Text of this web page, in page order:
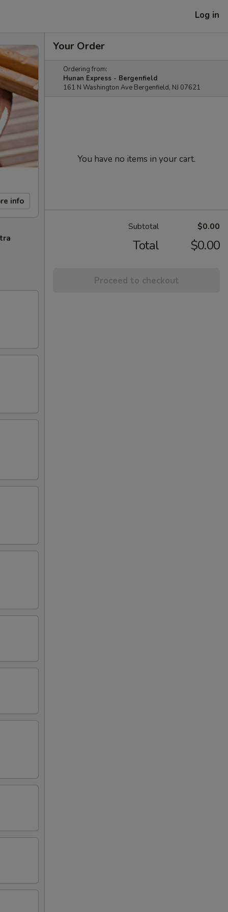
Log in
info
Your Order
Ordering from:
Hunan Express - Bergenfield
161 N Washington Ave Bergenfield, NJ 07621
You have no items in your cart.
Subtotal $0.00
Total $0.00
Proceed to checkout